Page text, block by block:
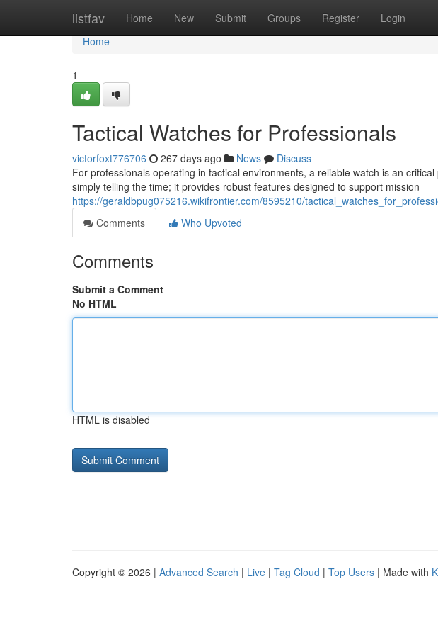
listfav Home New Submit Groups Register Login
Home
Home
1
Tactical Watches for Professionals
victorfoxt776706 267 days ago News
Discuss
For professionals operating in tactical environments, a reliable watch is an
simply telling the time; it provides robust features designed to support mission
https://geraldbpug075216.wikifrontier.com/8595210/
Comments
Who Upvoted
Comments
Submit a Comment
No HTML
HTML is disabled
Copyright © 2026 | Advanced Search | Live | Tag Cloud | Top Users | Made with